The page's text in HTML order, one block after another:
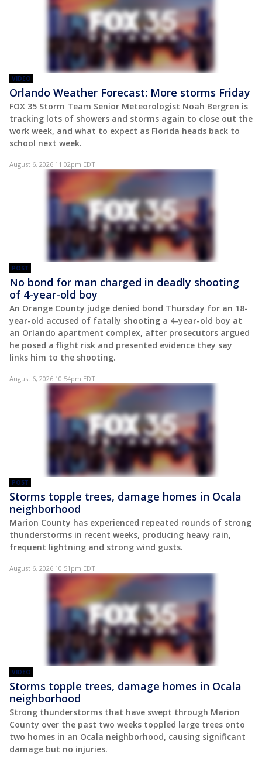
VIDEO
Orlando Weather Forecast: More storms Friday
FOX 35 Storm Team Senior Meteorologist Noah Bergren is
tracking lots of showers and storms again to close out the
work week, and what to expect as Florida heads back to
school next week.
August 6, 2026 11:02pm EDT
POST
No bond for man charged in deadly shooting
of 4-year-old boy
An Orange County judge denied bond Thursday for an 18-
year-old accused of fatally shooting a 4-year-old boy at
an Orlando apartment complex, after prosecutors argued
he posed a flight risk and presented evidence they say
links him to the shooting.
August 6, 2026 10:54pm EDT
POST
Storms topple trees, damage homes in Ocala
neighborhood
Marion County has experienced repeated rounds of strong
thunderstorms in recent weeks, producing heavy rain,
frequent lightning and strong wind gusts.
August 6, 2026 10:51pm EDT
VIDEO
Storms topple trees, damage homes in Ocala
neighborhood
Strong thunderstorms that have swept through Marion
County over the past two weeks toppled large trees onto
two homes in an Ocala neighborhood, causing significant
damage but no injuries.